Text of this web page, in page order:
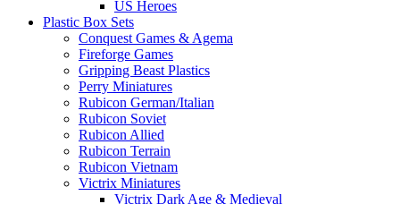
US Heroes
Plastic Box Sets
Conquest Games & Agema
Fireforge Games
Gripping Beast Plastics
Perry Miniatures
Rubicon German/Italian
Rubicon Soviet
Rubicon Allied
Rubicon Terrain
Rubicon Vietnam
Victrix Miniatures
Victrix Dark Age & Medieval